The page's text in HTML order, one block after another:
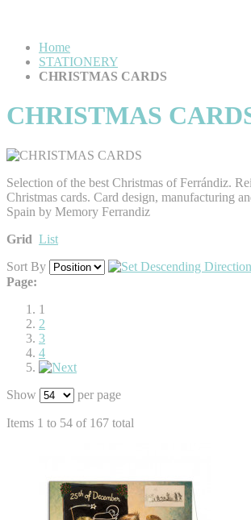
Home
STATIONERY
CHRISTMAS CARDS
CHRISTMAS
Selection of the best Christmas of Ferrándiz.
Christmas cards. Card design, manufacturing
Spain by Memory Ferrandiz
Grid List
Sort By
Page:
1
2
3
4
Show per page
Items 1 to 54 of 167 total